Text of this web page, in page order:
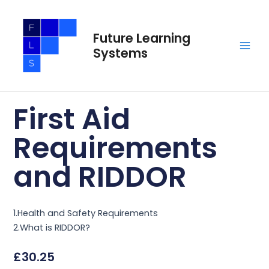
content
Future Learning
Systems
First Aid
Requirements
and RIDDOR
1.Health and Safety Requirements
2.What is RIDDOR?
£30.25